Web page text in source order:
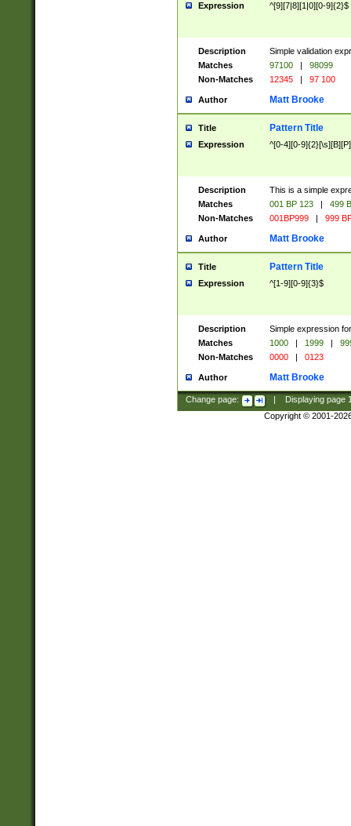
Expression ^[9][7|8][1|0][0-9]{2}$
Description
Simple validation
Matches
97100 |
98099
Non-Matches
12345 | 97 100
Author Matt Brooke
Title Pattern Title
Expression ^[0-4][0-
Description
This is a simple
Matches
001 BP 123 |
499
Non-Matches
001BP999 | 999
Author Matt Brooke
Title Pattern Title
Expression ^[1-9][0-9]{3}$
Description
Simple expression
Matches
1000 | 1999 |
Non-Matches
0000 | 0123
Author Matt Brooke
Change page: Displaying page
Copyright © 2001-